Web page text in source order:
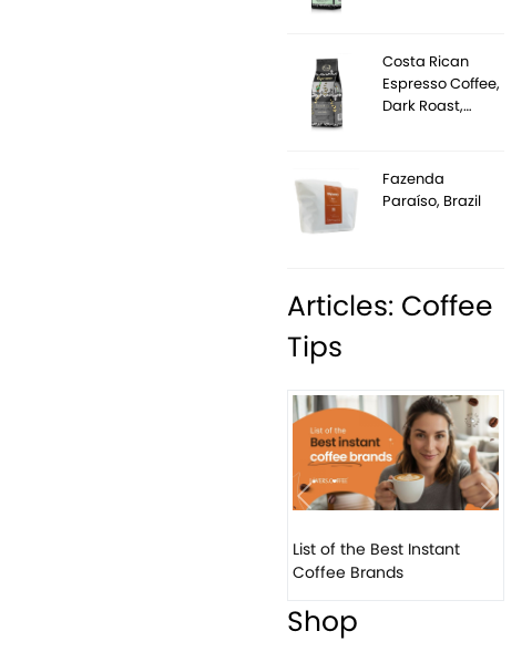
Costa Rican
Espresso Coffee,
Dark Roast,…
Fazenda
Paraíso, Brazil
Articles: Coffee
Tips
Previous Next
List of the Best Instant
Coffee Brands
Shop